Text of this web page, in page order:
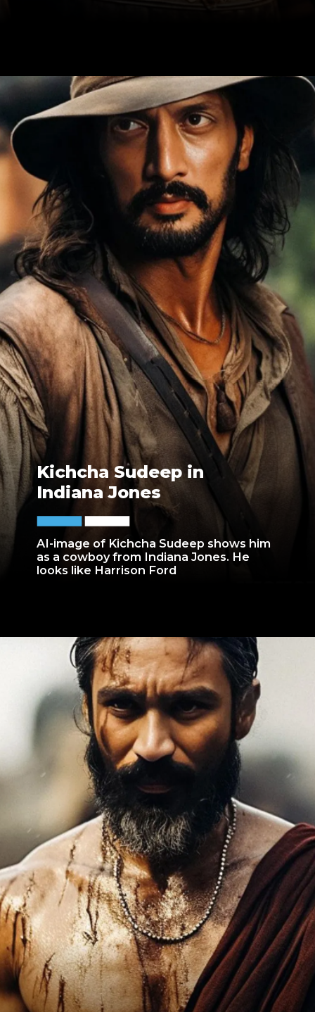
AI-image of Kichcha Sudeep shows him
as a cowboy from Indiana Jones. He
looks like Harrison Ford
Kichcha Sudeep in
Indiana Jones